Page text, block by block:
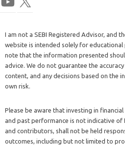
I am not a SEBI Registered Advisor, and
website is intended solely for
note that the information presented
advice. We do not guarantee the
content, and any decisions based on the
own risk.
Please be aware that investing in
and past performance is not indicative of
and contributors, shall not be held
outcomes, including but not limited to